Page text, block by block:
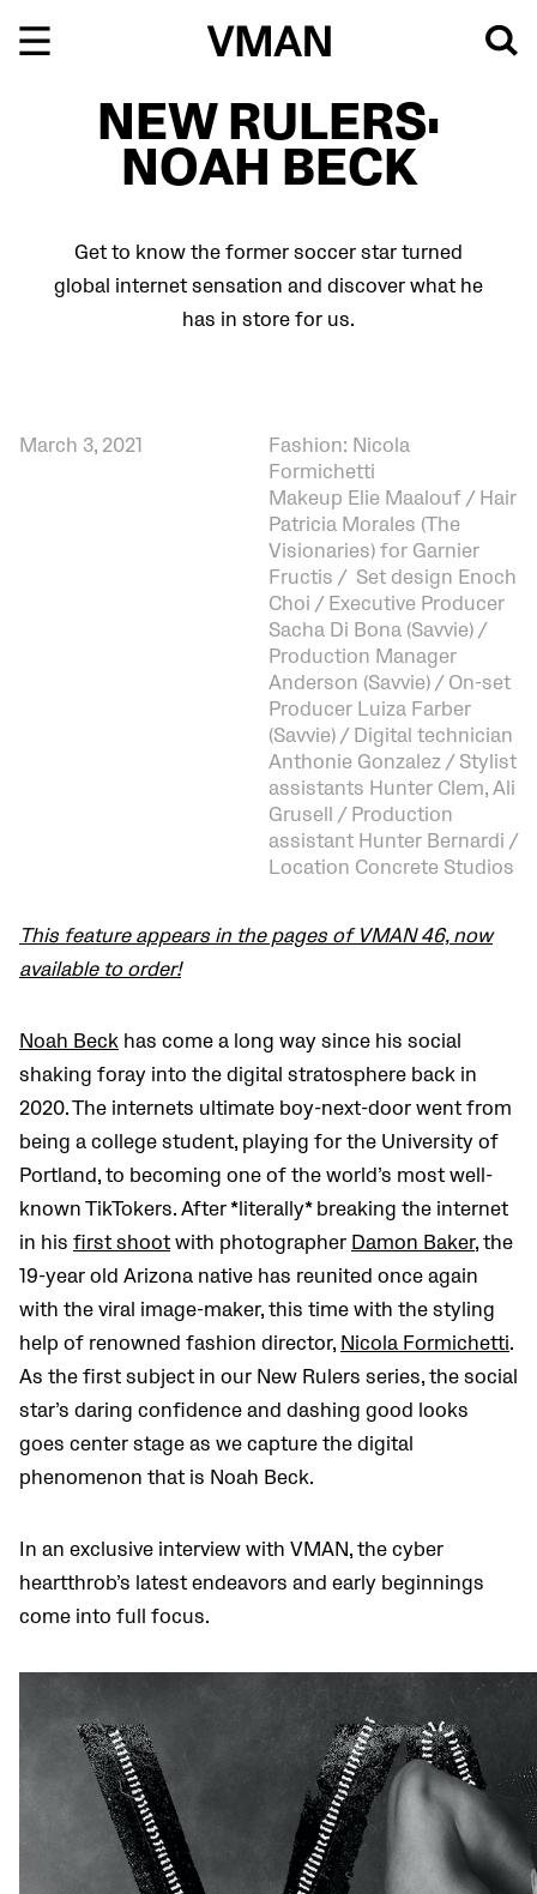
NEW RULERS:
NOAH BECK
Get to know the former soccer star turned
global internet sensation and discover what he
has in store for us.
March 3, 2021
Fashion: Nicola
Formichetti
Makeup Elie Maalouf / Hair
Patricia Morales (The
Visionaries) for Garnier
Fructis / Set design Enoch
Choi / Executive Producer
Sacha Di Bona (Savvie) /
Production Manager
Anderson (Savvie) / On-set
Producer Luiza Farber
(Savvie) / Digital technician
Anthonie Gonzalez / Stylist
assistants Hunter Clem, Ali
Grusell / Production
assistant Hunter Bernardi /
Location Concrete Studios
This feature appears in the pages of VMAN 46, now
available to order!
Noah Beck has come a long way since his social
shaking foray into the digital stratosphere back in
2020. The internets ultimate boy-next-door went from
being a college student, playing for the University of
Portland, to becoming one of the world’s most well-
known TikTokers. After *literally* breaking the internet
in his first shoot with photographer Damon Baker, the
19-year old Arizona native has reunited once again
with the viral image-maker, this time with the styling
help of renowned fashion director, Nicola Formichetti.
As the first subject in our New Rulers series, the social
star’s daring confidence and dashing good looks
goes center stage as we capture the digital
phenomenon that is Noah Beck.
In an exclusive interview with VMAN, the cyber
heartthrob’s latest endeavors and early beginnings
come into full focus.